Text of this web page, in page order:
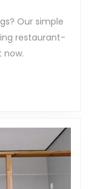
Our simple
restaurant-
now.